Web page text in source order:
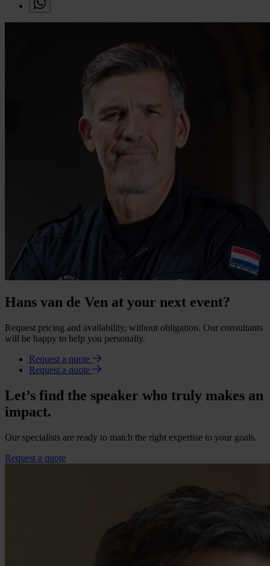
Hans van de Ven at your next event?
Request pricing and availability, without obligation. Our consultants
will be happy to help you personally.
Request a quote
Request a quote
Let’s find the speaker who truly makes an
impact.
Our specialists are ready to match the right expertise to your goals.
Request a quote